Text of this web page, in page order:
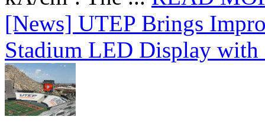
[News] UTEP Brings
Stadium LED Display